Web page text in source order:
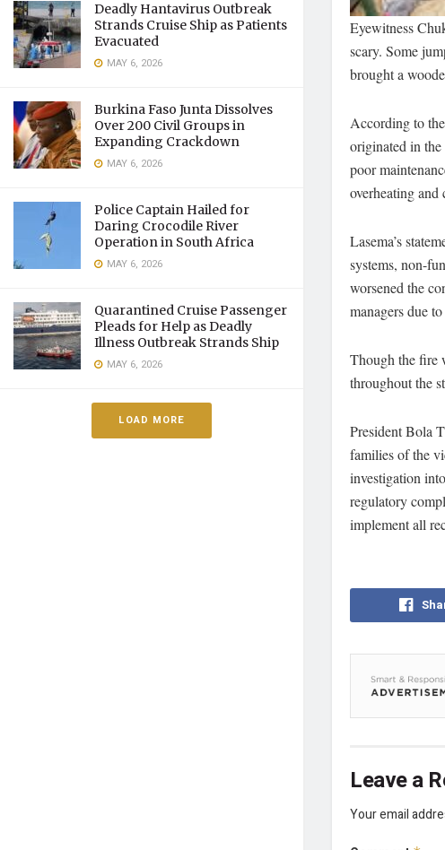
Deadly Hantavirus Outbreak
Strands Cruise Ship as Patients
Evacuated
MAY 6, 2026
Burkina Faso Junta Dissolves
Over 200 Civil Groups in
Expanding Crackdown
MAY 6, 2026
Police Captain Hailed for
Daring Crocodile River
Operation in South Africa
MAY 6, 2026
Quarantined Cruise Passenger
Pleads for Help as Deadly
Illness Outbreak Strands Ship
MAY 6, 2026
LOAD MORE
Eyewitness
scary. Some
brought a
According to
originated in the
poor
overheating and
Lasema’s
systems, non-
worsened the
managers due
Though the fire
throughout the
President Bola
families of the
investigation
regulatory
implement all
Leave a
Your email